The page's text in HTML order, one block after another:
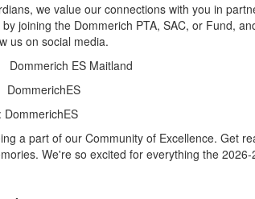
we value our connections with you in
joining the Dommerich PTA, SAC, or Fund,
us on social media.
Dommerich ES Maitland
DommerichES
DommerichES
a part of our Community of Excellence. Get
We're so excited for everything the